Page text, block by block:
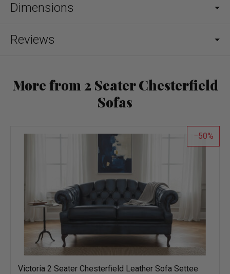
Dimensions
Reviews
More from 2 Seater Chesterfield
Sofas
50
Victoria 2 Seater Chesterfield Leather Sofa Settee